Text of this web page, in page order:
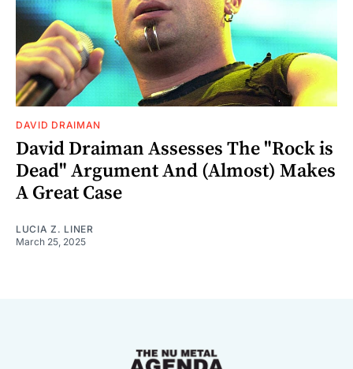
DAVID DRAIMAN
David Draiman Assesses The "Rock is
Dead" Argument And (Almost) Makes
A Great Case
LUCIA Z. LINER
March 25, 2025